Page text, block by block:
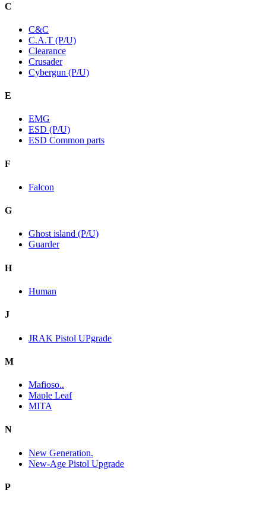
C
C&C
C.A.T (P/U)
Clearance
Crusader
Cybergun (P/U)
E
EMG
ESD (P/U)
ESD Common parts
F
Falcon
G
Ghost island (P/U)
Guarder
H
Human
J
JRAK Pistol UPgrade
M
Mafioso..
Maple Leaf
MITA
N
New Generation.
New-Age Pistol Upgrade
P